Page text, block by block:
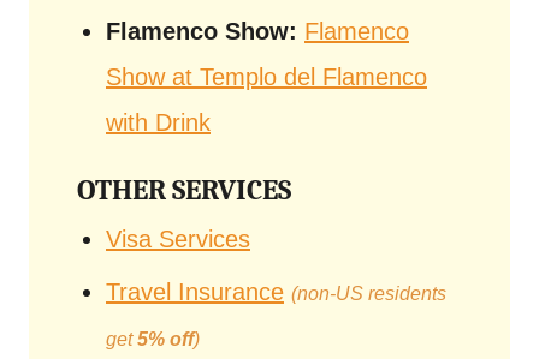
Flamenco Show: Flamenco
Show at Templo del Flamenco
with Drink
OTHER SERVICES
Visa Services
Travel Insurance (non-US residents
get5% off)